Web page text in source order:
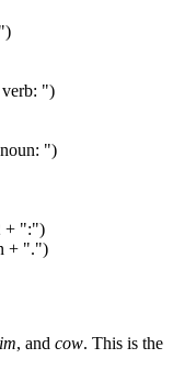
verb: ")
")
+ ":")
+ ".")
, and cow. This is the